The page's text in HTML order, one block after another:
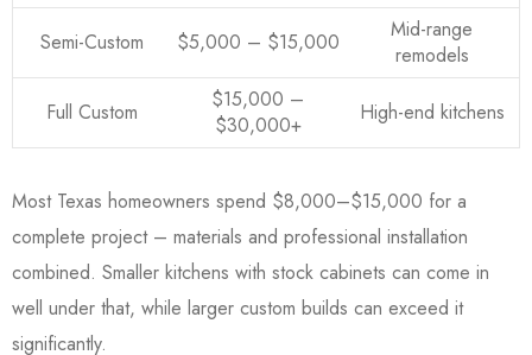
Semi-Custom $5,000 – $15,000
Mid-range
remodels
Full Custom
$15,000 –
$30,000+
High-end kitchens
Most Texas homeowners spend $8,000–$15,000 for a
complete project – materials and professional installation
combined. Smaller kitchens with stock cabinets can come in
well under that, while larger custom builds can exceed it
significantly.